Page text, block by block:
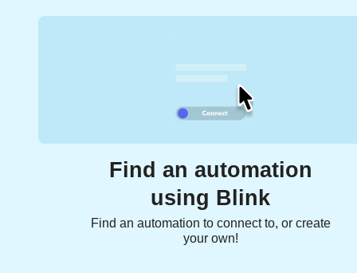
Find an automation
using Blink
Find an automation to connect to, or create
your own!